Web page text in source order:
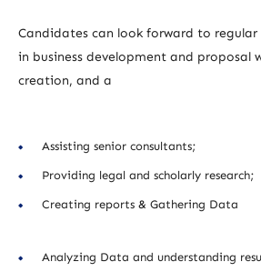
Candidates can look forward to
in business development and
creation, and a
Assisting senior consultants;
Providing legal and scholarly research;
Creating reports & Gathering Data
Analyzing Data and understanding